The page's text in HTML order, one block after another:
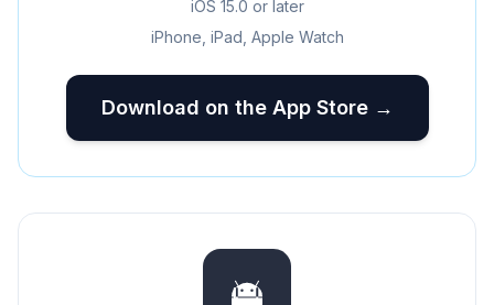
iOS 15.0 or later
iPhone, iPad, Apple Watch
Download on the App Store →